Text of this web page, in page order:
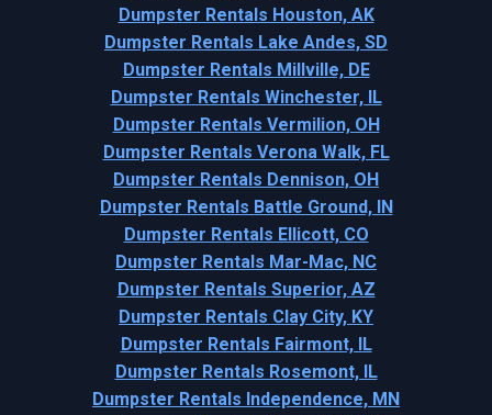
Dumpster Rentals Houston, AK
Dumpster Rentals Lake Andes, SD
Dumpster Rentals Millville, DE
Dumpster Rentals Winchester, IL
Dumpster Rentals Vermilion, OH
Dumpster Rentals Verona Walk, FL
Dumpster Rentals Dennison, OH
Dumpster Rentals Battle Ground, IN
Dumpster Rentals Ellicott, CO
Dumpster Rentals Mar-Mac, NC
Dumpster Rentals Superior, AZ
Dumpster Rentals Clay City, KY
Dumpster Rentals Fairmont, IL
Dumpster Rentals Rosemont, IL
Dumpster Rentals Independence, MN